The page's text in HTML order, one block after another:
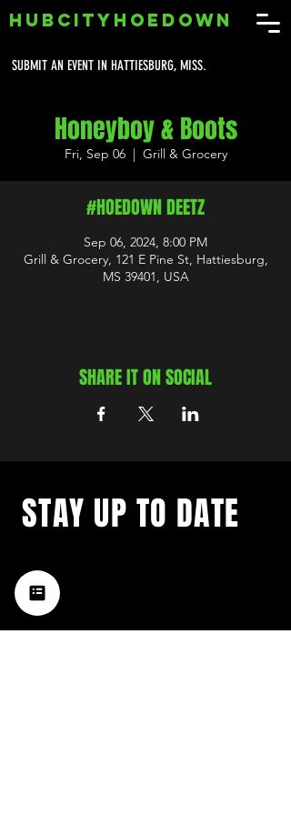
SUBMIT AN EVENT IN HATTIESBURG, MISS.
HUBCITYHOEDOWN
Honeyboy & Boots
Fri, Sep 06
  |
Grill & Grocery
#HOEDOWN DEETZ
Sep 06, 2024, 8:00 PM
Grill & Grocery, 121 E Pine St, Hattiesburg,
MS 39401, USA
SHARE IT ON SOCIAL
music happening in the Hub
City– sign up for our
newsletter today!
STAY UP TO DATE